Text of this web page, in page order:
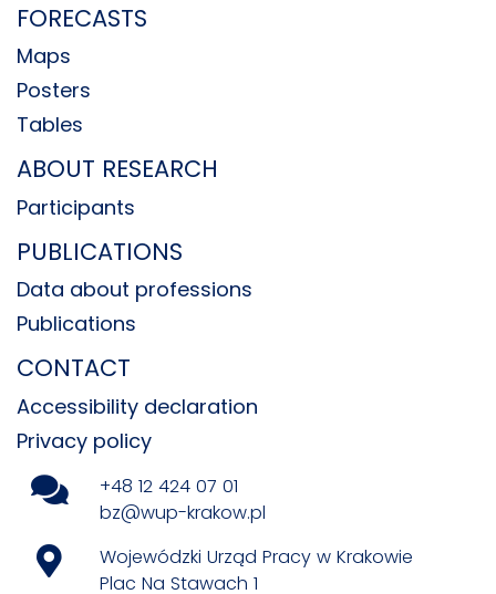
FORECASTS
Maps
Posters
Tables
ABOUT RESEARCH
Participants
PUBLICATIONS
Data about professions
Publications
CONTACT
Accessibility declaration
Privacy policy
+48 12 424 07 01
bz@wup-krakow.pl
Wojewódzki Urząd Pracy w Krakowie
Plac Na Stawach 1